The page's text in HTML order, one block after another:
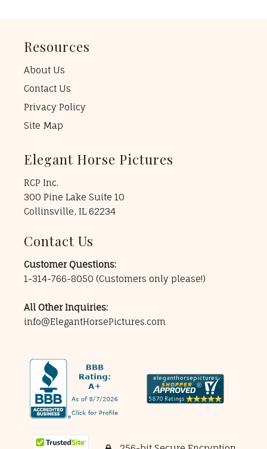
Resources
About Us
Contact Us
Privacy Policy
Site Map
Elegant Horse Pictures
RCP Inc.
300 Pine Lake Suite 10
Collinsville, IL 62234
Contact Us
Customer Questions:
1-314-766-8050 (Customers only please!)
All Other Inquiries:
info@ElegantHorsePictures.com